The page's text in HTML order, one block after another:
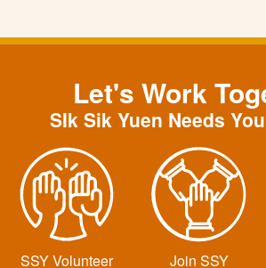
Let's Work
SIk Sik Yuen Needs
SSY Volunteer Join SSY